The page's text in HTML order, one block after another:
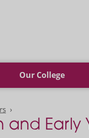
Our College
and Early